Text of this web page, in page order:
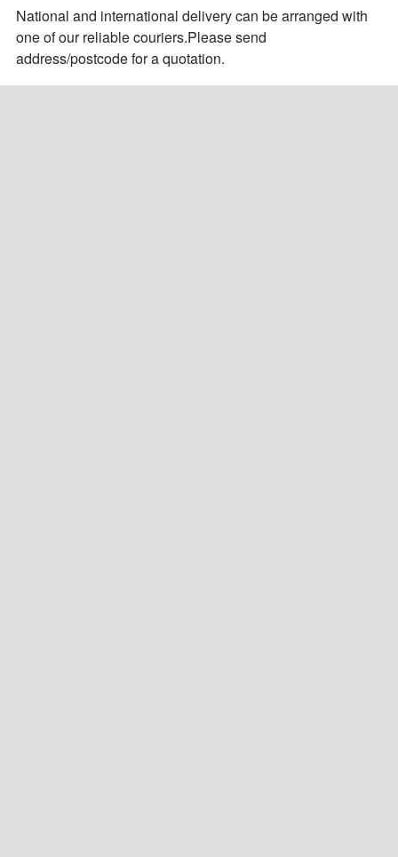
National and international delivery can be arranged with
one of our reliable couriers.Please send
address/postcode for a quotation.